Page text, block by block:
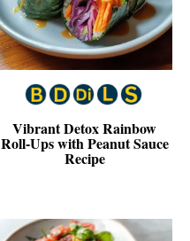
Vibrant Detox Rainbow
Roll-Ups with Peanut Sauce
Recipe